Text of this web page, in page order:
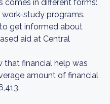
comes in different forms:
work-study programs.
get informed about
aid at Central
that financial help was
amount of financial